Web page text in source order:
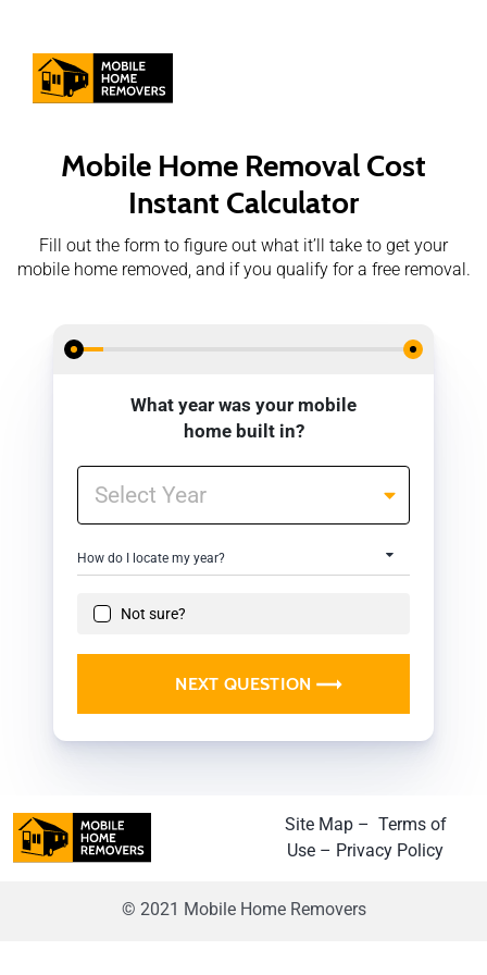
Mobile Home Removal Cost
Instant Calculator
Fill out the form to figure out what it’ll take to get your
mobile home removed, and if you qualify for a free removal.
What year was your mobile
home built in?
How do I locate my year?
Not sure?
NEXT QUESTION
© 2021 Mobile Home Removers
Site Map– Terms of
Use – Privacy Policy